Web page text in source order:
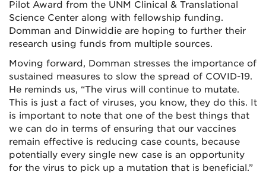
Pilot Award from the UNM Clinical & Translational
Science Center along with fellowship funding.
Domman and Dinwiddie are hoping to further their
research using funds from multiple sources.
Moving forward, Domman stresses the importance of
sustained measures to slow the spread of COVID-19.
He reminds us, “The virus will continue to mutate.
This is just a fact of viruses, you know, they do this. It
is important to note that one of the best things that
we can do in terms of ensuring that our vaccines
remain effective is reducing case counts, because
potentially every single new case is an opportunity
for the virus to pick up a mutation that is beneficial.”